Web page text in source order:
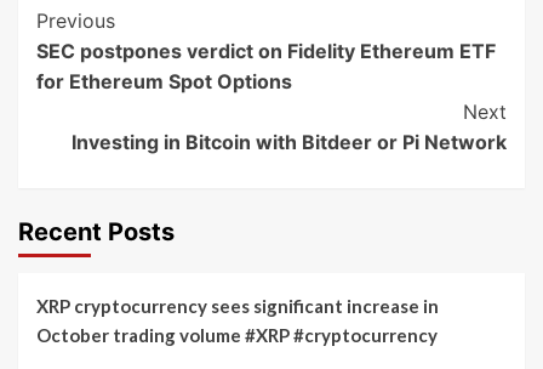
Post
Navigation
Previous
SEC postpones verdict on Fidelity Ethereum ETF
for Ethereum Spot Options
Next
Investing in Bitcoin with Bitdeer or Pi Network
Recent Posts
XRP cryptocurrency sees significant increase in
October trading volume #XRP #cryptocurrency